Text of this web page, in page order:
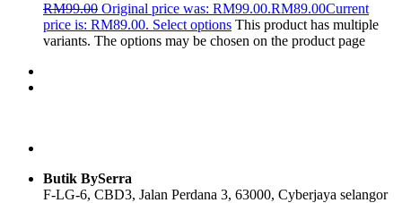
RM99.00 Original price was: RM99.00.RM89.00Current
price is: RM89.00. Select options This product has multiple
variants. The options may be chosen on the product page
Butik BySerra
F-LG-6, CBD3, Jalan Perdana 3, 63000, Cyberjaya selangor